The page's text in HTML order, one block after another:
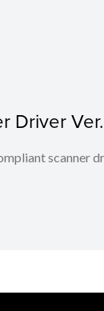
Driver
scanner